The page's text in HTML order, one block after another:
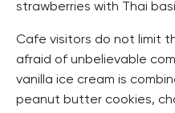
strawberries with Thai
Cafe visitors do not limit
afraid of unbelievable
vanilla ice cream is
peanut butter cookies,